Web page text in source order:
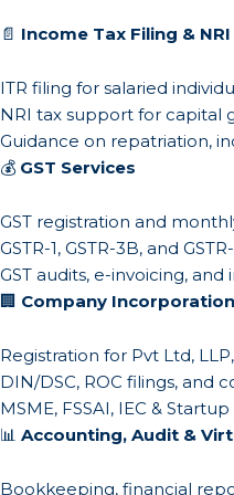
📄 Income Tax Filing &
ITR filing for salaried
NRI tax support for capital
Guidance on repatriation,
💰 GST Services
GST registration and
GSTR-1, GSTR-3B, and
GST audits, e-invoicing,
🏢 Company
Registration for Pvt Ltd,
DIN/DSC, ROC filings, and
MSME, FSSAI, IEC &
📊 Accounting, Audit &
Bookkeeping, financial